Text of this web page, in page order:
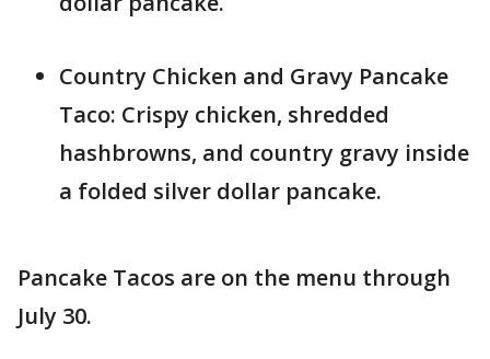
Country Chicken and Gravy Pancake
Taco: Crispy chicken, shredded
hashbrowns, and country gravy inside
a folded silver dollar pancake.
Pancake Tacos are on the menu through
July 30.